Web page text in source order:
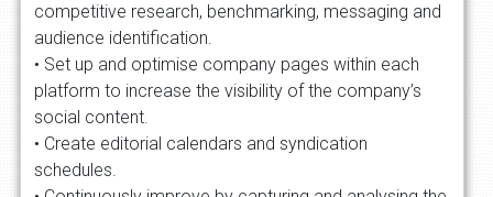
competitive research, benchmarking, messaging and
audience identification.
• Set up and optimise company pages within each
platform to increase the visibility of the company’s
social content.
• Create editorial calendars and syndication
schedules.